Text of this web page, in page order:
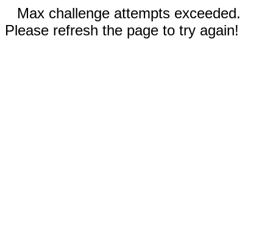
Max challenge attempts exceeded.
Please refresh the page to try again!